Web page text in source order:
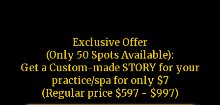
Exclusive Offer
(Only 50 Spots Available):
Get a Custom-made STORY for your
practice/spa for only $7
(Regular price $597 - $997)